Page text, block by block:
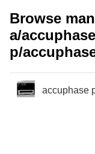
Browse
a/
p/
accuphase